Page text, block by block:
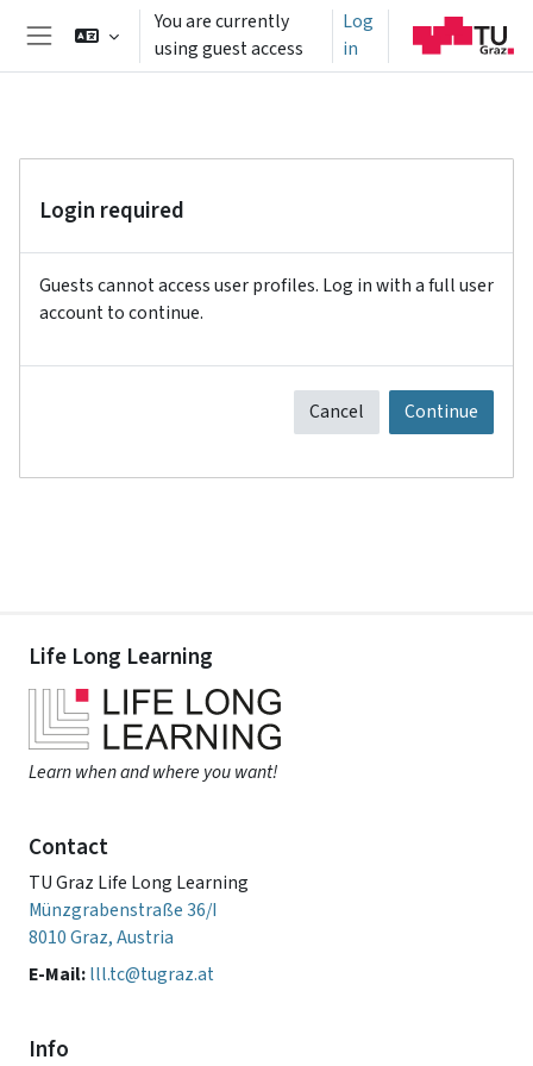
Skip to main contentYou are currently
using guest access
Log
in
Login required
Guests cannot access user profiles. Log in with a full user
account to continue.
Cancel Continue
Life Long Learning
Learn when and where you want!
Contact
TU Graz Life Long Learning
Münzgrabenstraße 36/I
8010 Graz, Austria
E-Mail:lll.tc@tugraz.at
Info